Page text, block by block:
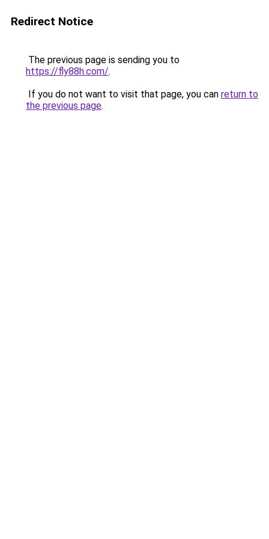
Redirect Notice
The previous page is sending you to
https://fly88h.com/.
If you do not want to visit that page, you can return to
the previous page.